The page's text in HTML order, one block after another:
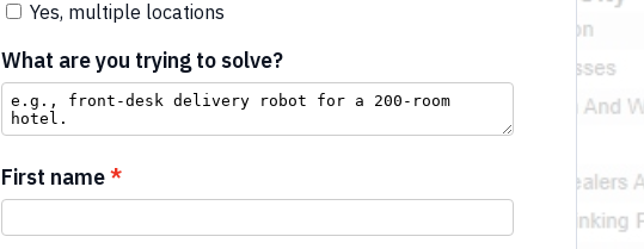
Yes, multiple locations
What are you trying to solve?
First name